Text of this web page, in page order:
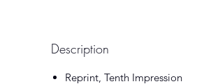
Description
Reprint, Tenth Impression